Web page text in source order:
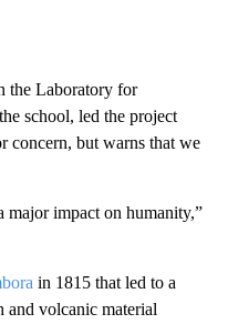
the Laboratory for
school, led the project
concern, but warns that we
impact on humanity,”
in 1815 that led to a
and volcanic material